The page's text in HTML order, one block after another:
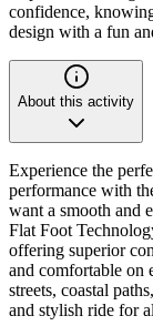
confidence,
design with a fun
About this activity
Experience the
performance with
want a smooth and
Flat Foot
offering superior
and comfortable on
streets, coastal
and stylish ride for